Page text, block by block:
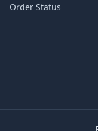
Order Status